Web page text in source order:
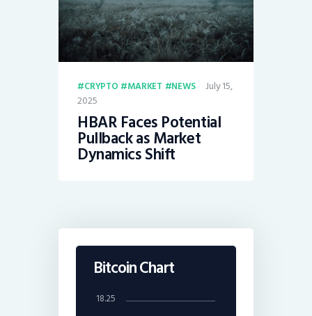
CRYPTO MARKET NEWS
July 15,
2025
HBAR Faces Potential
Pullback as Market
Dynamics Shift
Bitcoin Chart
18.25